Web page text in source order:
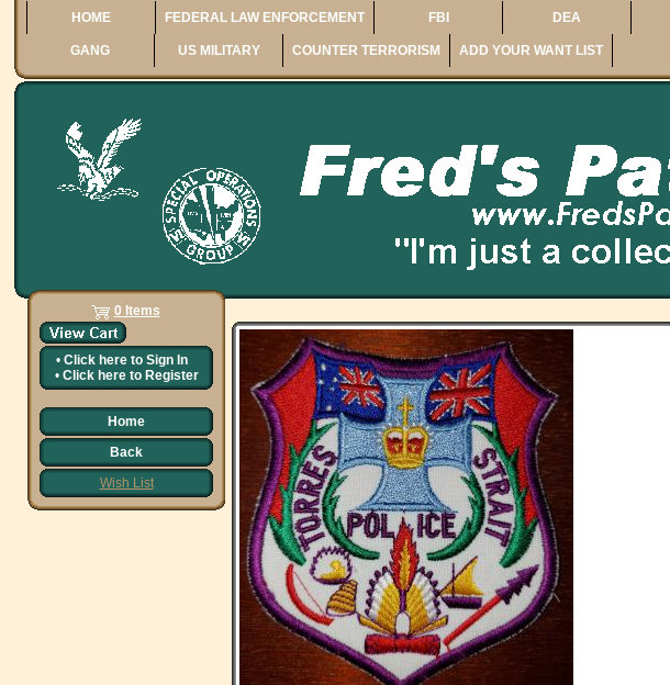
HOME FEDERAL LAW ENFORCEMENT FBI DEA
GANG US MILITARY COUNTER TERRORISM ADD YOUR WANT LIST
0 Items
• Click here to Sign In
• Click here to Register
Home
Back
Wish List